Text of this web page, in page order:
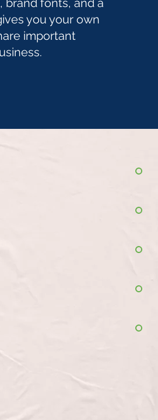
brand fonts, and a
you your own
important